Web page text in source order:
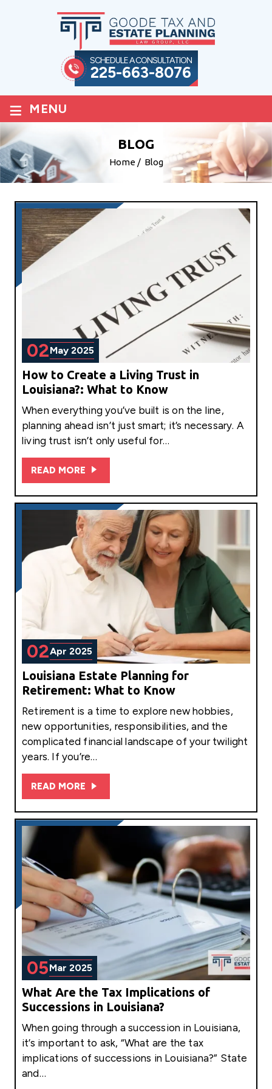
SCHEDULE A CONSULTATION
225-663-8076
≡ MENU
BLOG
Home/ Blog
02May 2025
How to Create a Living Trust in
Louisiana?: What to Know
When everything you’ve built is on the line,
planning ahead isn’t just smart; it’s necessary. A
living trust isn’t only useful for…
READ MORE
02Apr 2025
Louisiana Estate Planning for
Retirement: What to Know
Retirement is a time to explore new hobbies,
new opportunities, responsibilities, and the
complicated financial landscape of your twilight
years. If you’re…
READ MORE
05Mar 2025
What Are the Tax Implications of
Successions in Louisiana?
When going through a succession in Louisiana,
it’s important to ask, “What are the tax
implications of successions in Louisiana?” State
and…